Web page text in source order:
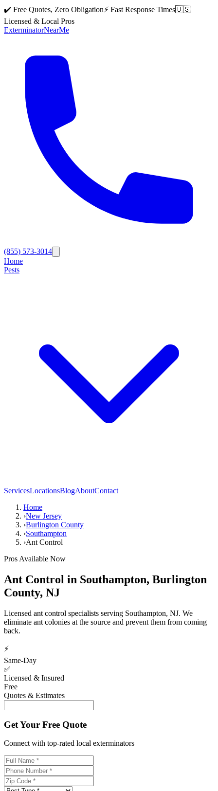
✔️ Free Quotes, Zero Obligation⚡ Fast Response Times🇺🇸
Licensed & Local Pros
ExterminatorNearMe
(855) 573-3014
Home
Pests
ServicesLocationsBlogAboutContact
Home
›New Jersey
›Burlington County
›Southampton
›Ant Control
Pros Available Now
Ant Control in Southampton, Burlington
County, NJ
Licensed ant control specialists serving Southampton, NJ. We
eliminate ant colonies at the source and prevent them from coming
back.
⚡
Same-Day
✅
Licensed & Insured
Free
Quotes & Estimates
Get Your Free Quote
Connect with top-rated local exterminators